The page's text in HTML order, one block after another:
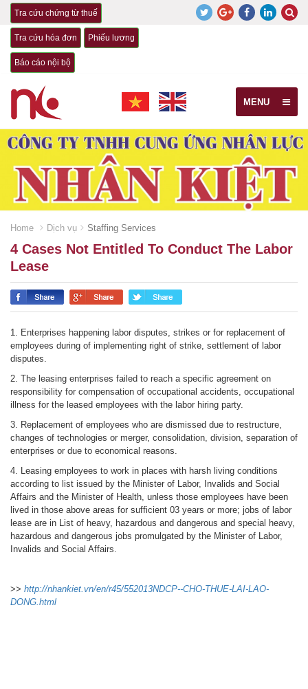
Tra cứu chứng từ thuế
Tra cứu hóa đơn Phiếu lương
Báo cáo nội bộ
MENU
Home Dịch vụ Staffing Services
4 Cases Not Entitled To Conduct The Labor
Lease
1. Enterprises happening labor disputes, strikes or for replacement of
employees during of implementing right of strike, settlement of labor
disputes.
2. The leasing enterprises failed to reach a specific agreement on
responsibility for compensation of occupational accidents, occupational
illness for the leased employees with the labor hiring party.
3. Replacement of employees who are dismissed due to restructure,
changes of technologies or merger, consolidation, division, separation of
enterprises or due to economical reasons.
4. Leasing employees to work in places with harsh living conditions
according to list issued by the Minister of Labor, Invalids and Social
Affairs and the Minister of Health, unless those employees have been
lived in those above areas for sufficient 03 years or more; jobs of labor
lease are in List of heavy, hazardous and dangerous and special heavy,
hazardous and dangerous jobs promulgated by the Minister of Labor,
Invalids and Social Affairs.
>> http://nhankiet.vn/en/r45/552013NDCP--CHO-THUE-LAI-LAO-
DONG.html